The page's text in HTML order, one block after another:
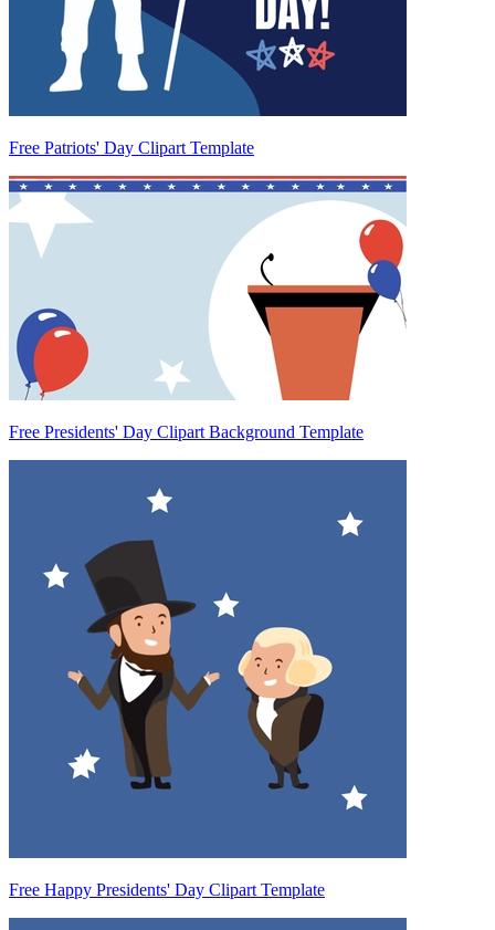
Free Patriots' Day Clipart Template
Free Presidents' Day Clipart Background Template
Free Happy Presidents' Day Clipart Template